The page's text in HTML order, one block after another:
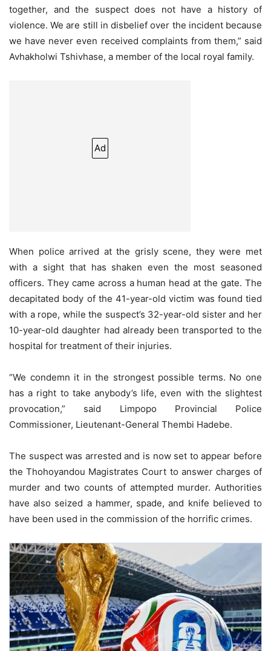
together, and the suspect does not have a history of
violence. We are still in disbelief over the incident because
we have never even received complaints from them,” said
Avhakholwi Tshivhase, a member of the local royal family.
Ad
When police arrived at the grisly scene, they were met
with a sight that has shaken even the most seasoned
officers. They came across a human head at the gate. The
decapitated body of the 41-year-old victim was found tied
with a rope, while the suspect’s 32-year-old sister and her
10-year-old daughter had already been transported to the
hospital for treatment of their injuries.
“We condemn it in the strongest possible terms. No one
has a right to take anybody’s life, even with the slightest
provocation,” said Limpopo Provincial Police
Commissioner, Lieutenant-General Thembi Hadebe.
The suspect was arrested and is now set to appear before
the Thohoyandou Magistrates Court to answer charges of
murder and two counts of attempted murder. Authorities
have also seized a hammer, spade, and knife believed to
have been used in the commission of the horrific crimes.